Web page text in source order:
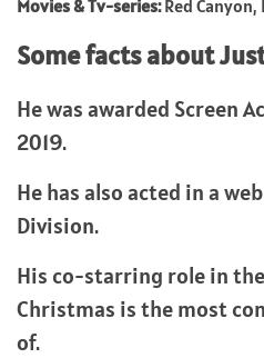
Movies & Tv-series:Red Canyon,
Some facts about
He was awarded Screen
2019.
He has also acted in a
Division.
His co-starring role in
Christmas is the most
of.